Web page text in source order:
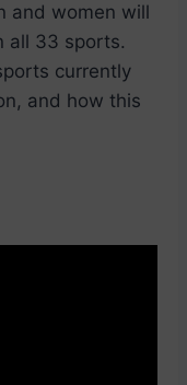
and women will
all 33 sports.
currently
and how this